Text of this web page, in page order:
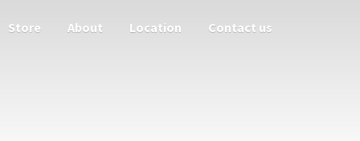
Store About Location Contact us